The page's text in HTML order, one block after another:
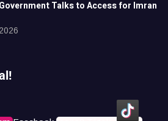
Talks to Access for Imran